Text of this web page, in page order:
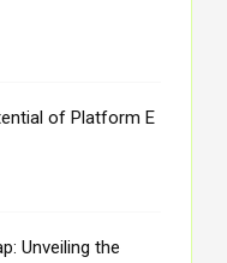
of Platform E
Unveiling the